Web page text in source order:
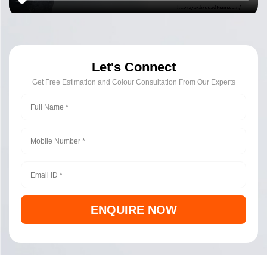
Let's Connect
Get Free Estimation and Colour Consultation From Our Experts
ENQUIRE NOW